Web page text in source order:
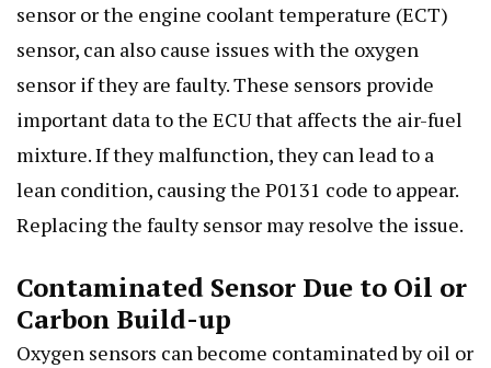
sensor or the engine coolant temperature (ECT)
sensor, can also cause issues with the oxygen
sensor if they are faulty. These sensors provide
important data to the ECU that affects the air-fuel
mixture. If they malfunction, they can lead to a
lean condition, causing the P0131 code to appear.
Replacing the faulty sensor may resolve the issue.
Contaminated Sensor Due to Oil or
Carbon Build-up
Oxygen sensors can become contaminated by oil or